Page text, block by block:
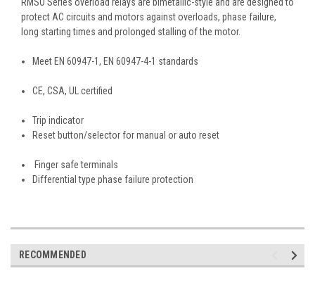
protect AC circuits and motors against overloads, phase failure,
long starting times and prolonged stalling of the motor.
Meet EN 60947-1, EN 60947-4-1 standards
CE, CSA, UL certified
Trip indicator
Reset button/selector for manual or auto reset
Finger safe terminals
Differential type phase failure protection
RECOMMENDED